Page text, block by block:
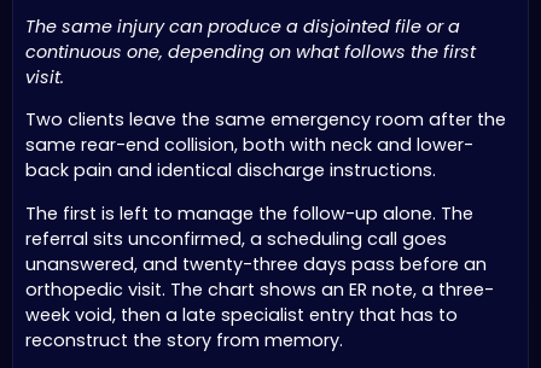
The same injury can produce a disjointed file or a
continuous one, depending on what follows the first
visit.
Two clients leave the same emergency room after the
same rear-end collision, both with neck and lower-
back pain and identical discharge instructions.
The first is left to manage the follow-up alone. The
referral sits unconfirmed, a scheduling call goes
unanswered, and twenty-three days pass before an
orthopedic visit. The chart shows an ER note, a three-
week void, then a late specialist entry that has to
reconstruct the story from memory.